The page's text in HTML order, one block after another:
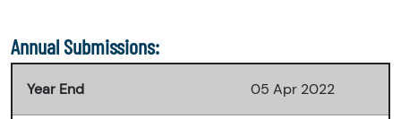
Annual Submissions:
Year End 05 Apr 2022